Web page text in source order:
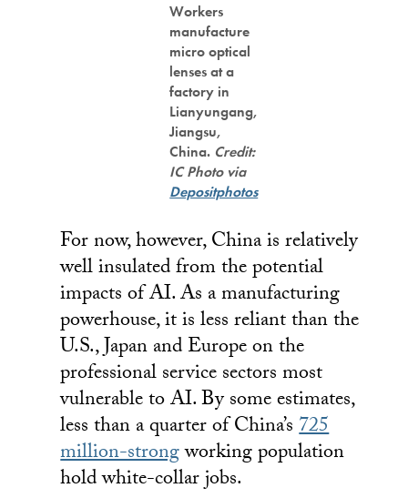
Workers
manufacture
micro optical
lenses at a
factory in
Lianyungang,
Jiangsu,
China. Credit:
IC Photo via
Depositphotos
For now, however, China is relatively
well insulated from the potential
impacts of AI. As a manufacturing
powerhouse, it is less reliant than the
U.S., Japan and Europe on the
professional service sectors most
vulnerable to AI. By some estimates,
less than a quarter of China’s725
million-strongworking population
hold white-collar jobs.